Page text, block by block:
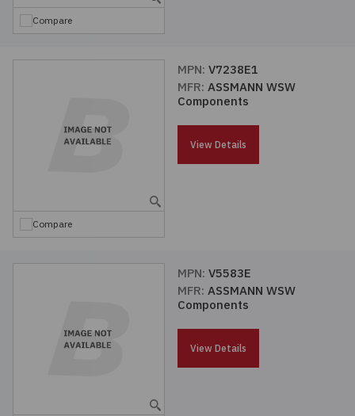
Compare
Compare
MPN: V7238E1
MFR: ASSMANN WSW
Components
View Details
MPN: V5583E
MFR: ASSMANN WSW
Components
View Details